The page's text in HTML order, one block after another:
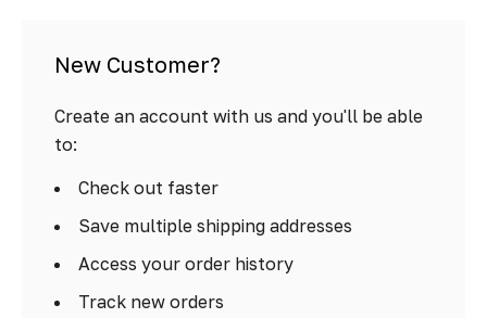
New Customer?
Create an account with us and you'll be able
to:
Check out faster
Save multiple shipping addresses
Access your order history
Track new orders